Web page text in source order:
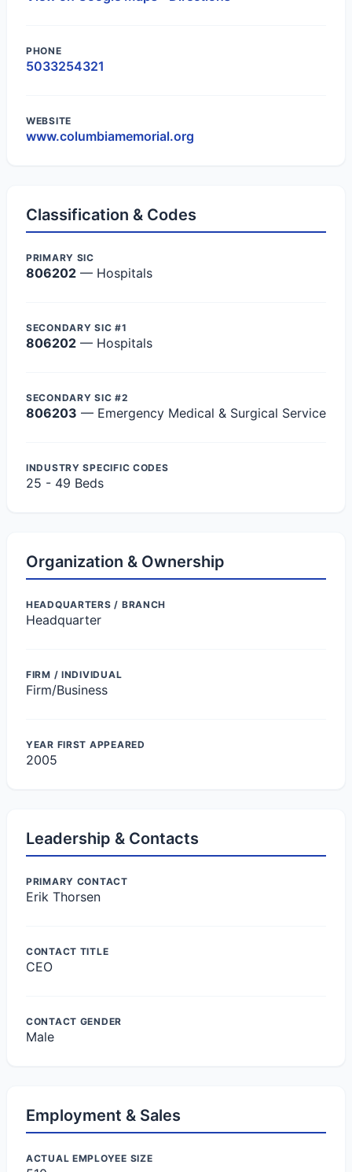
PHONE
5033254321
WEBSITE
www.columbiamemorial.org
Classification & Codes
PRIMARY SIC
806202 — Hospitals
SECONDARY SIC #1
806202 — Hospitals
SECONDARY SIC #2
806203 — Emergency Medical & Surgical Service
INDUSTRY SPECIFIC CODES
25 - 49 Beds
Organization & Ownership
HEADQUARTERS / BRANCH
Headquarter
FIRM / INDIVIDUAL
Firm/Business
YEAR FIRST APPEARED
2005
Leadership & Contacts
PRIMARY CONTACT
Erik Thorsen
CONTACT TITLE
CEO
CONTACT GENDER
Male
Employment & Sales
ACTUAL EMPLOYEE SIZE